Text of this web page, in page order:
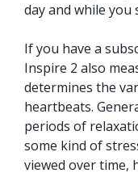
day and while you
If you have a
Inspire 2 also
determines the
heartbeats.
periods of
some kind of
viewed over time,